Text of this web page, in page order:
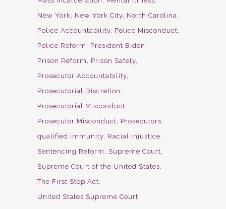
New York
New York City North Carolina
Police Accountability Police Misconduct
Police Reform
President Biden
Prison Reform
Prison Safety
Prosecutor Accountability
Prosecutorial Discretion
Prosecutorial Misconduct
Prosecutor Misconduct
Prosecutors
qualified immunity Racial Injustice
Sentencing Reform
Supreme Court
Supreme Court of the United States
The First Step Act
United States Supreme Court